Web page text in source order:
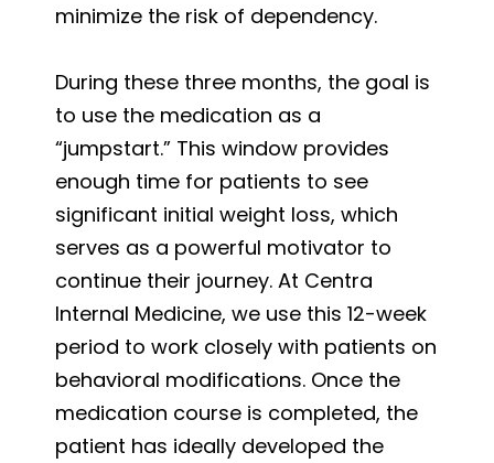
minimize the risk of dependency.
During these three months, the goal is
to use the medication as a
“jumpstart.” This window provides
enough time for patients to see
significant initial weight loss, which
serves as a powerful motivator to
continue their journey. At Centra
Internal Medicine, we use this 12-week
period to work closely with patients on
behavioral modifications. Once the
medication course is completed, the
patient has ideally developed the